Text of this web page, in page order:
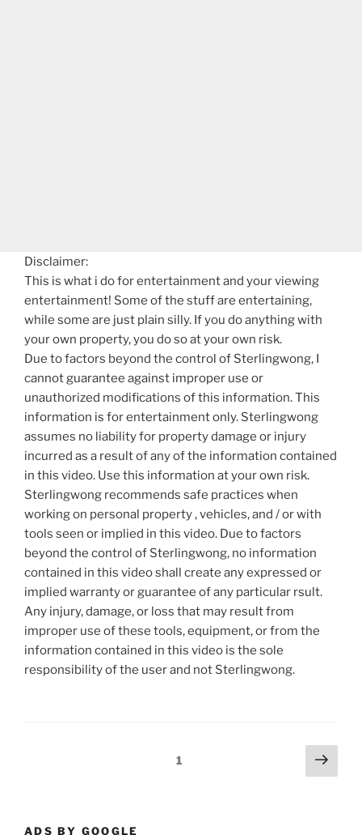
Disclaimer:
This is what i do for entertainment and your viewing
entertainment! Some of the stuff are entertaining,
while some are just plain silly. If you do anything with
your own property, you do so at your own risk.
Due to factors beyond the control of Sterlingwong, I
cannot guarantee against improper use or
unauthorized modifications of this information. This
information is for entertainment only. Sterlingwong
assumes no liability for property damage or injury
incurred as a result of any of the information contained
in this video. Use this information at your own risk.
Sterlingwong recommends safe practices when
working on personal property , vehicles, and / or with
tools seen or implied in this video. Due to factors
beyond the control of Sterlingwong, no information
contained in this video shall create any expressed or
implied warranty or guarantee of any particular rsult.
Any injury, damage, or loss that may result from
improper use of these tools, equipment, or from the
information contained in this video is the sole
responsibility of the user and not Sterlingwong.
Page1
Next
page
ADS BY GOOGLE